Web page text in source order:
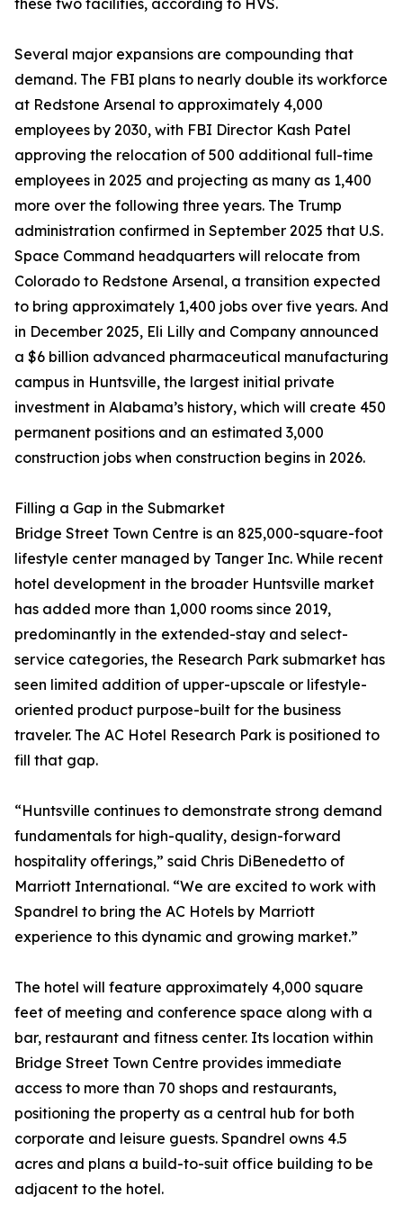
these two facilities, according to HVS.
Several major expansions are compounding that
demand. The FBI plans to nearly double its workforce
at Redstone Arsenal to approximately 4,000
employees by 2030, with FBI Director Kash Patel
approving the relocation of 500 additional full-time
employees in 2025 and projecting as many as 1,400
more over the following three years. The Trump
administration confirmed in September 2025 that U.S.
Space Command headquarters will relocate from
Colorado to Redstone Arsenal, a transition expected
to bring approximately 1,400 jobs over five years. And
in December 2025, Eli Lilly and Company announced
a $6 billion advanced pharmaceutical manufacturing
campus in Huntsville, the largest initial private
investment in Alabama’s history, which will create 450
permanent positions and an estimated 3,000
construction jobs when construction begins in 2026.
Filling a Gap in the Submarket
Bridge Street Town Centre is an 825,000-square-foot
lifestyle center managed by Tanger Inc. While recent
hotel development in the broader Huntsville market
has added more than 1,000 rooms since 2019,
predominantly in the extended-stay and select-
service categories, the Research Park submarket has
seen limited addition of upper-upscale or lifestyle-
oriented product purpose-built for the business
traveler. The AC Hotel Research Park is positioned to
fill that gap.
“Huntsville continues to demonstrate strong demand
fundamentals for high-quality, design-forward
hospitality offerings,” said Chris DiBenedetto of
Marriott International. “We are excited to work with
Spandrel to bring the AC Hotels by Marriott
experience to this dynamic and growing market.”
The hotel will feature approximately 4,000 square
feet of meeting and conference space along with a
bar, restaurant and fitness center. Its location within
Bridge Street Town Centre provides immediate
access to more than 70 shops and restaurants,
positioning the property as a central hub for both
corporate and leisure guests. Spandrel owns 4.5
acres and plans a build-to-suit office building to be
adjacent to the hotel.